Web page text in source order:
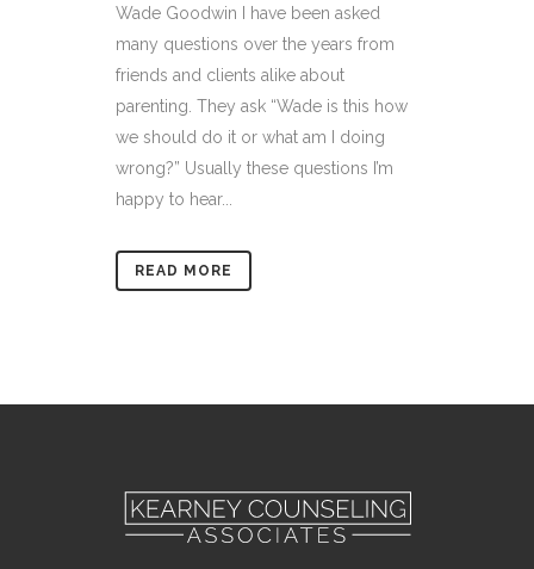
Wade Goodwin I have been asked
many questions over the years from
friends and clients alike about
parenting. They ask “Wade is this how
we should do it or what am I doing
wrong?” Usually these questions I’m
happy to hear...
READ MORE